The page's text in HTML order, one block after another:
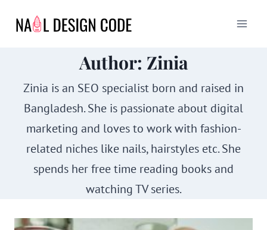
Author: Zinia
Zinia is an SEO specialist born and raised in
Bangladesh. She is passionate about digital
marketing and loves to work with fashion-
related niches like nails, hairstyles etc. She
spends her free time reading books and
watching TV series.